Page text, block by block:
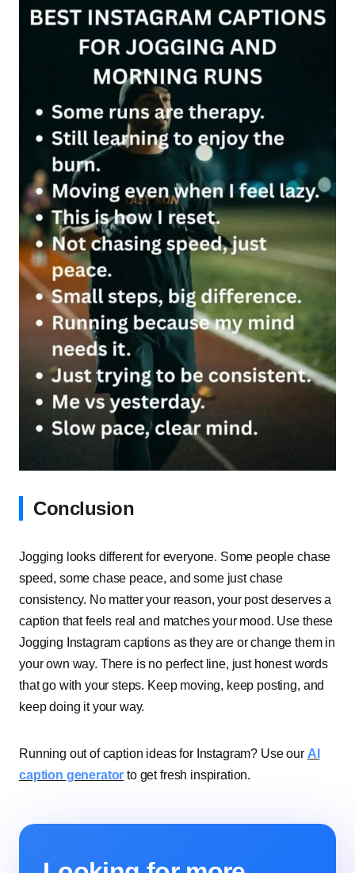
Conclusion
Jogging looks different for everyone. Some people chase
speed, some chase peace, and some just chase
consistency. No matter your reason, your post deserves a
caption that feels real and matches your mood. Use these
Jogging Instagram captions as they are or change them in
your own way. There is no perfect line, just honest words
that go with your steps. Keep moving, keep posting, and
keep doing it your way.
Running out of caption ideas for Instagram? Use our AI
caption generator to get fresh inspiration.